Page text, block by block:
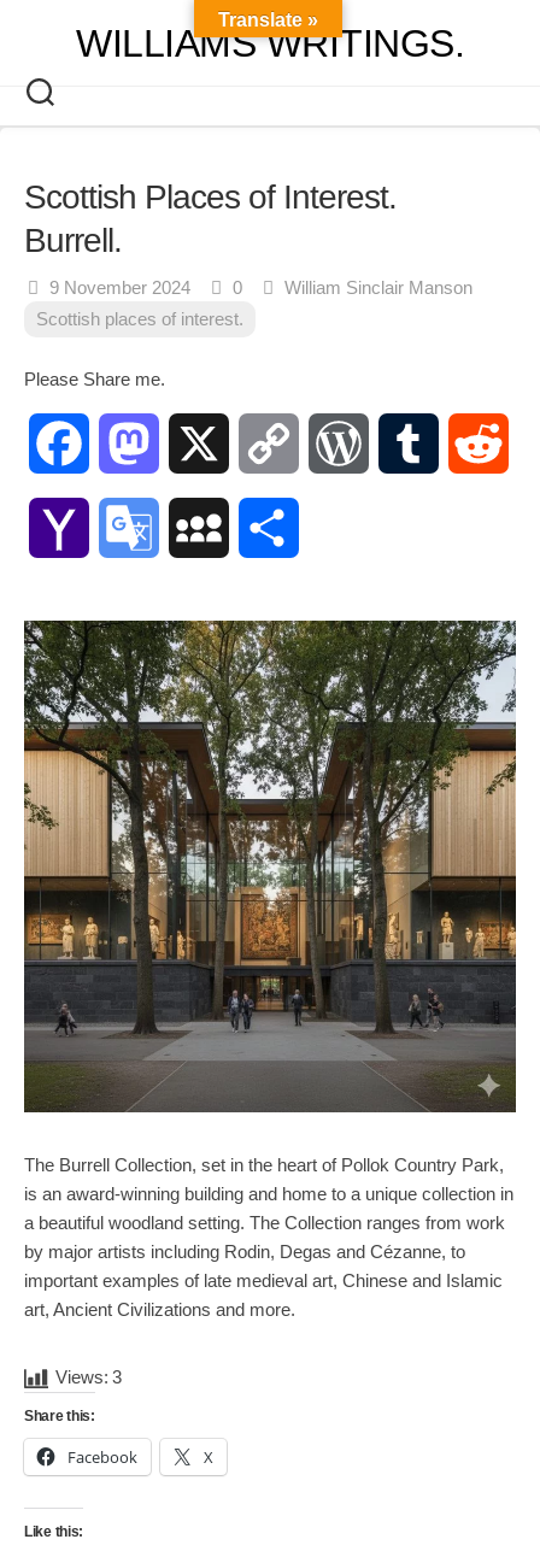
WILLIAMS WRITINGS.
Scottish Places of Interest.
Burrell.
9 November 2024 0
William Sinclair Manson
Scottish places of interest.
Please Share me.
Facebook Mastodon Copy WordPressTumblr
Yahoo Google MySpace
The Burrell Collection, set in the heart of Pollok Country Park,
is an award-winning building and home to a unique collection in
a beautiful woodland setting. The Collection ranges from work
by major artists including Rodin, Degas and Cézanne, to
important examples of late medieval art, Chinese and Islamic
art, Ancient Civilizations and more.
Views: 3
Share this:
Facebook X
Like this:
Translate »